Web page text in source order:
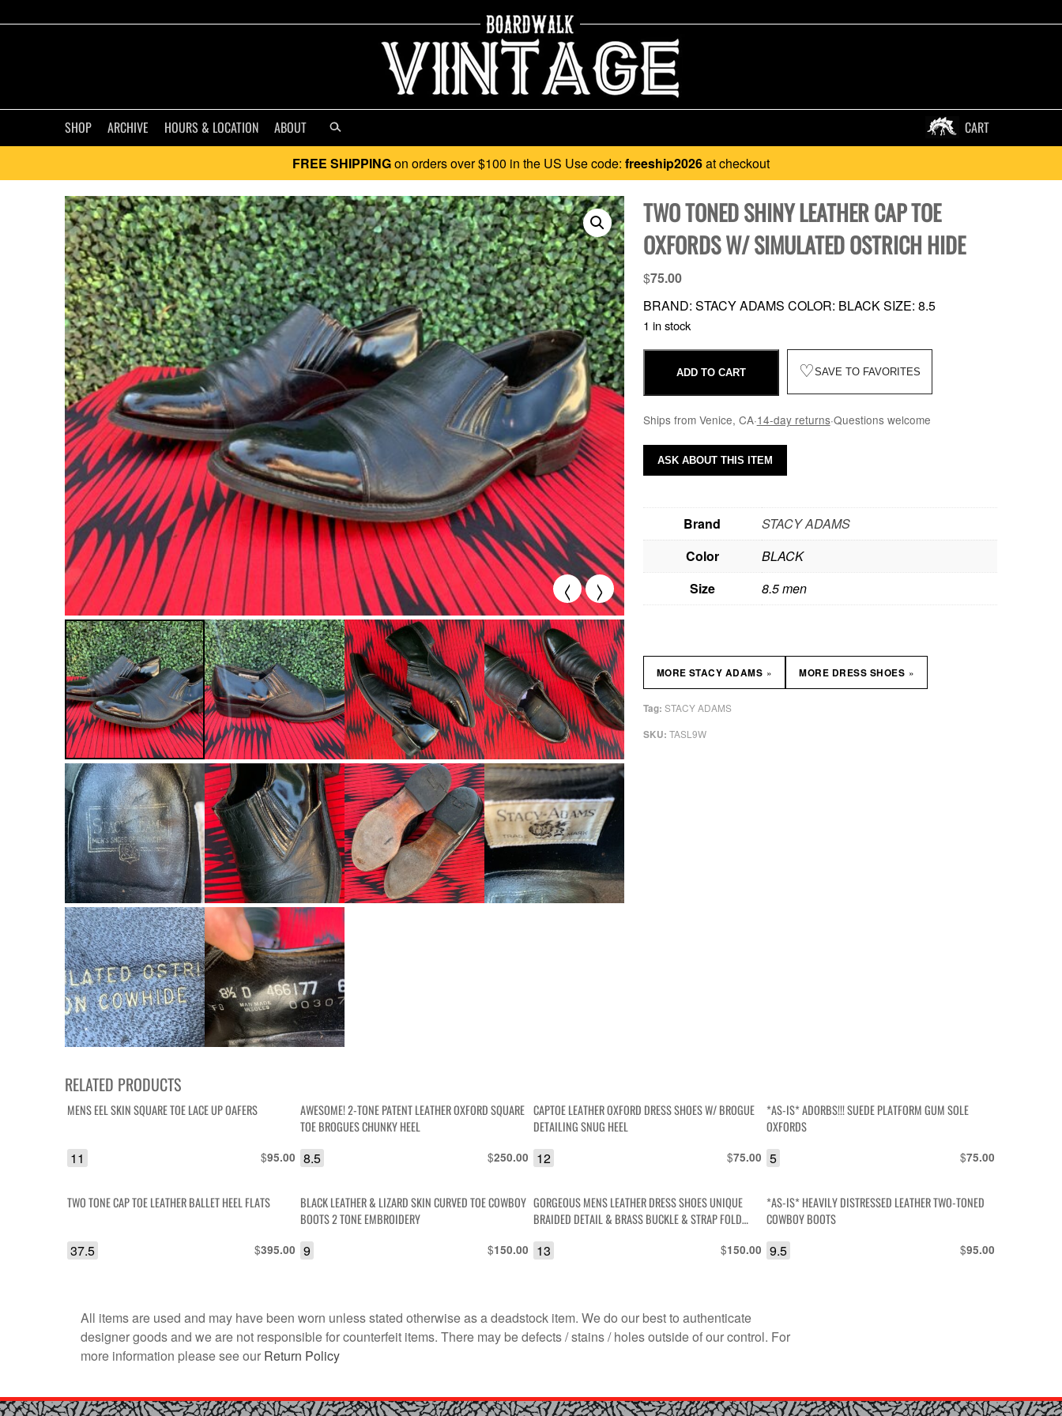
SHOP ARCHIVE HOURS & LOCATION ABOUT CART
FREE SHIPPINGon orders over $100 in the US Use code: freeship2026at checkout
< >
TWO TONED SHINY LEATHER CAP TOE
OXFORDS W/ SIMULATED OSTRICH HIDE
$75.00
BRAND: STACY ADAMS COLOR: BLACK SIZE: 8.5
1 in stock
ADD TO CART ♡SAVE TO FAVORITES
Ships from Venice, CA·14-day returns·Questions welcome
Brand
STACY ADAMS
Color
BLACK
Size
8.5 men
SKU: TASL9W
Tag: STACY ADAMS
MORE STACY ADAMS » MORE DRESS SHOES »
ASK ABOUT THIS ITEM
RELATED PRODUCTS
MENS EEL SKIN SQUARE TOE LACE UP OAFERS
$95.00
11
AWESOME! 2-TONE PATENT LEATHER OXFORD SQUARE
TOE BROGUES CHUNKY HEEL
$250.00
8.5
CAPTOE LEATHER OXFORD DRESS SHOES W/ BROGUE
DETAILING SNUG HEEL
$75.00
12
*AS-IS* ADORBS!!! SUEDE PLATFORM GUM SOLE
OXFORDS
$75.00
5
TWO TONE CAP TOE LEATHER BALLET HEEL FLATS
$395.00
37.5
BLACK LEATHER & LIZARD SKIN CURVED TOE COWBOY
BOOTS 2 TONE EMBROIDERY
$150.00
9
GORGEOUS MENS LEATHER DRESS SHOES UNIQUE
BRAIDED DETAIL & BRASS BUCKLE & STRAP FOLD
$150.00
13
*AS-IS* HEAVILY DISTRESSED LEATHER TWO-TONED
COWBOY BOOTS
$95.00
9.5
All items are used and may have been worn unless stated otherwise as a deadstock item. We do our best to authenticate
designer goods and we are not responsible for counterfeit items. There may be defects / stains / holes outside of our control. For
more information please see our Return Policy